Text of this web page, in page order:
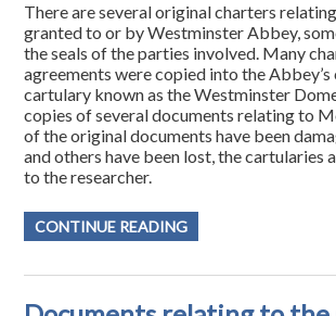
There are several original charters
granted to or by Westminster Abbey,
the seals of the parties involved. Many
agreements were copied into the
cartulary known as the Westminster
copies of several documents relating to
of the original documents have been
and others have been lost, the cartularies
to the researcher.
CONTINUE READING